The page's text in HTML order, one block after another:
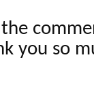
you so